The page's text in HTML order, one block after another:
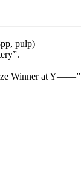
pulp)
Winner at Y——”